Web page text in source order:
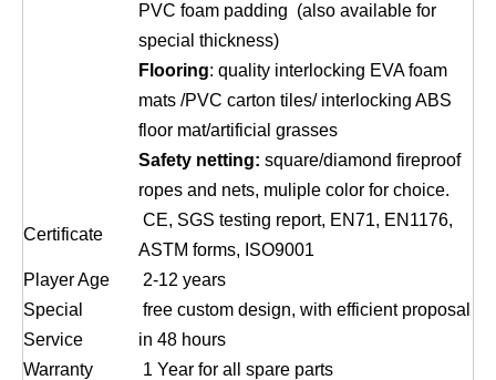
PVC foam padding (also available for
special thickness)
Flooring: quality interlocking EVA foam
mats /PVC carton tiles/ interlocking ABS
floor mat/artificial grasses
Safety netting: square/diamond fireproof
ropes and nets, muliple color for choice.
Certificate
CE, SGS testing report, EN71, EN1176,
ASTM forms, ISO9001
Player Age
2-12 years
Special
Service
free custom design, with efficient proposal
in 48 hours
Warranty
1 Year for all spare parts